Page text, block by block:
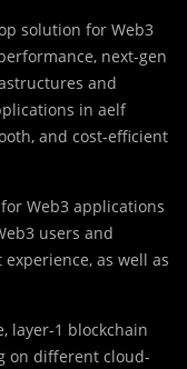
solution for Web3
next-gen
and
in aelf
and cost-efficient
Web3 applications
users and
as well as
layer-1 blockchain
on different cloud-